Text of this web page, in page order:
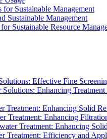
Sustainable Management
Sustainable Management
Sustainable Resource
Effective Fine
Solutions: Enhancing
Treatment: Enhancing Solid
Treatment: Enhancing
Treatment: Enhancing
Treatment: Efficiency and